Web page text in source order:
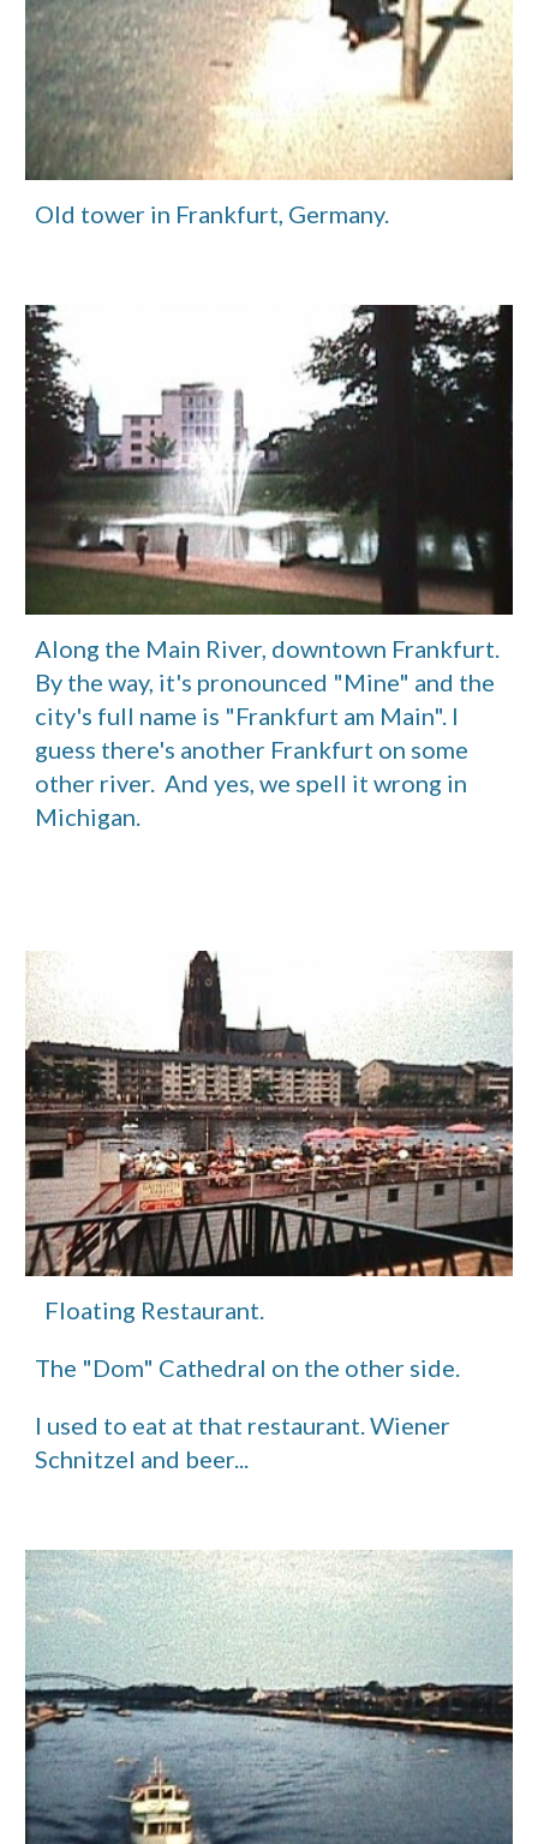
Old tower in Frankfurt, Germany.
Along the Main River, downtown Frankfurt.
By the way, it's pronounced "Mine" and the
city's full name is "Frankfurt am Main". I
guess there's another Frankfurt on some
other river.  And yes, we spell it wrong in
Michigan.
  Floating Restaurant.
The "Dom" Cathedral on the other side.
I used to eat at that restaurant. Wiener
Schnitzel and beer...